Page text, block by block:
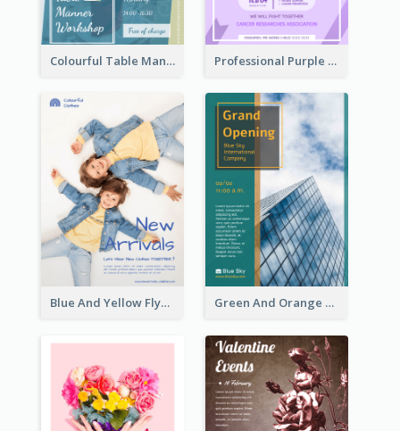
Colourful Table Manner Course Flyer With Details Professional Purple Ribbon And Globe Flyer Design Idea
Blue And Yellow Flyer For Children Clothes Green And Orange Flyer Of Opening Ceremony